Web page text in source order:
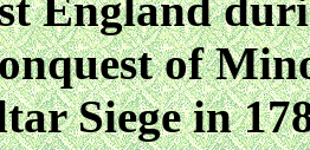
of
Siege in